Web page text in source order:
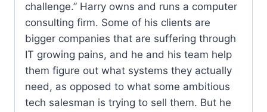
challenge.” Harry owns and runs a computer
consulting firm. Some of his clients are
bigger companies that are suffering through
IT growing pains, and he and his team help
them figure out what systems they actually
need, as opposed to what some ambitious
tech salesman is trying to sell them. But he